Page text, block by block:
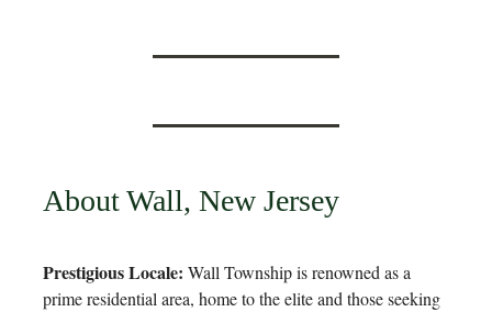
About Wall, New Jersey
Prestigious Locale: Wall Township is renowned as a
prime residential area, home to the elite and those seeking